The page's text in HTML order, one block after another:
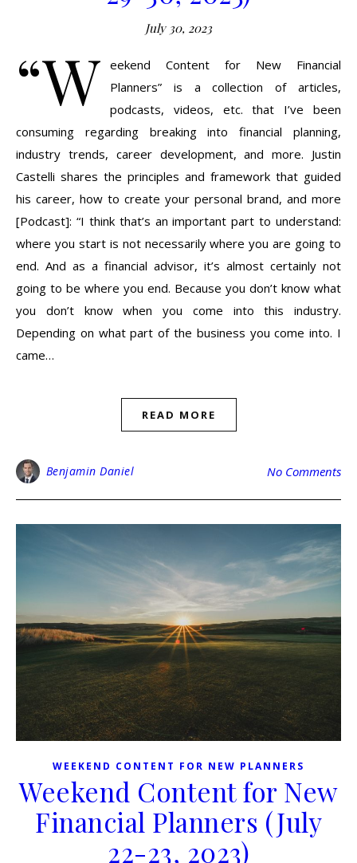
July 30, 2023
“W eekend Content for New Financial
Planners” is a collection of articles,
podcasts, videos, etc. that I’ve been
consuming regarding breaking into financial planning,
industry trends, career development, and more. Justin
Castelli shares the principles and framework that guided
his career, how to create your personal brand, and more
[Podcast]: “I think that’s an important part to understand:
where you start is not necessarily where you are going to
end. And as a financial advisor, it’s almost certainly not
going to be where you end. Because you don’t know what
you don’t know when you come into this industry.
Depending on what part of the business you come into. I
came…
READ MORE
Benjamin Daniel No Comments
WEEKEND CONTENT FOR NEW PLANNERS
Weekend Content for New
Financial Planners (July
22-23, 2023)